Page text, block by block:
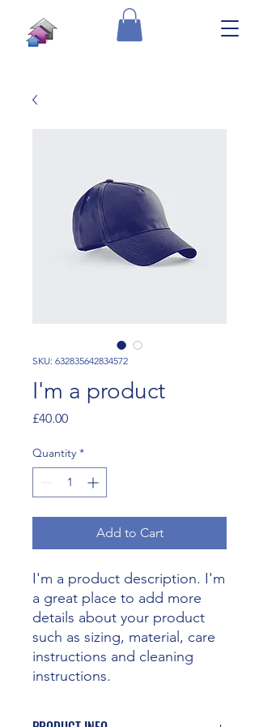
SKU: 632835642834572
I'm a product
£40.00Price
Quantity *
Add to Cart
I'm a product description. I'm
a great place to add more
details about your product
such as sizing, material, care
instructions and cleaning
instructions.